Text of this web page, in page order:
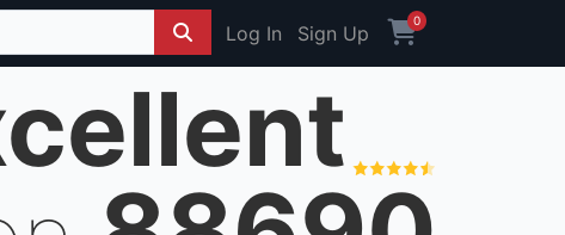
Log In Sign Up
0